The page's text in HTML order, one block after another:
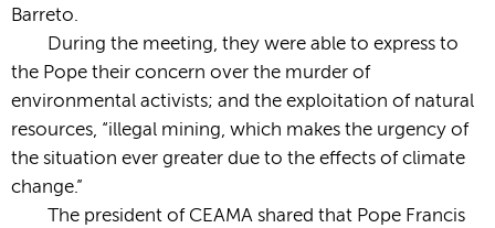
Barreto.
During the meeting, they were able to express to
the Pope their concern over the murder of
environmental activists; and the exploitation of natural
resources, “illegal mining, which makes the urgency of
the situation ever greater due to the effects of climate
change.”
The president of CEAMA shared that Pope Francis